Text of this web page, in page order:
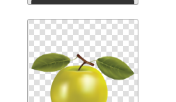
Download